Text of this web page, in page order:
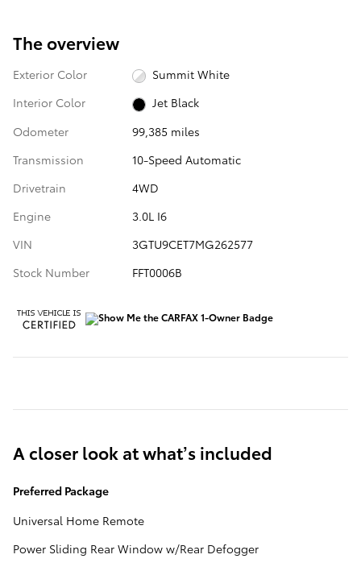
The overview
Exterior Color
Summit White
Interior Color
Jet Black
Odometer
99,385 miles
Transmission
10-Speed Automatic
Drivetrain
4WD
Engine
3.0L I6
VIN
3GTU9CET7MG262577
Stock Number
FFT0006B
A closer look at what’s included
Preferred Package
Universal Home Remote
Power Sliding Rear Window w/Rear Defogger